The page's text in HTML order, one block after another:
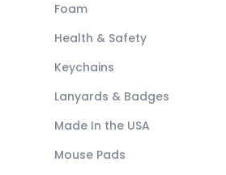
Foam
Health & Safety
Keychains
Lanyards & Badges
Made In the USA
Mouse Pads